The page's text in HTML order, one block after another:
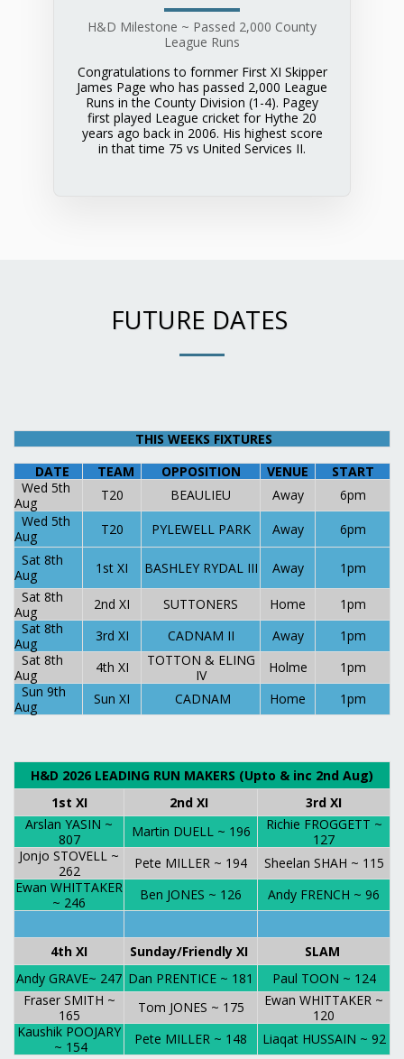
H&D Milestone ~ Passed 2,000 County
League Runs
Congratulations to fornmer First XI Skipper
James Page who has passed 2,000 League
Runs in the County Division (1-4). Pagey
first played League cricket for Hythe 20
years ago back in 2006. His highest score
in that time 75 vs United Services II.
FUTURE DATES
THIS WEEKS FIXTURES
DATE
TEAM OPPOSITION VENUE
START
Wed 5th
Aug
T20 BEAULIEU Away
6pm
Wed 5th
Aug
T20 PYLEWELL PARK Away
6pm
Sat 8th
Aug
1st XI BASHLEY RYDAL III Away
1pm
Sat 8th
Aug
2nd XI SUTTONERS Home
1pm
Sat 8th
Aug
3rd XI CADNAM II Away
1pm
Sat 8th
Aug
4th XI
TOTTON & ELING
IV
Holme
1pm
Sun 9th
Aug
Sun XI CADNAM Home 1pm
H&D 2026 LEADING RUN MAKERS (Upto & inc 2nd Aug)
1st XI
2nd XI
3rd XI
Arslan YASIN ~
807
Martin DUELL ~ 196
Richie FROGGETT ~
127
Jonjo STOVELL ~
262
Pete MILLER ~ 194
Sheelan SHAH ~ 115
Ewan WHITTAKER
~ 246
Ben JONES ~ 126 Andy FRENCH ~ 96
4th XI Sunday/Friendly XI
SLAM
Andy GRAVE~ 247 Dan PRENTICE ~ 181
Paul TOON ~ 124
Fraser SMITH ~
165
Tom JONES ~ 175
Ewan WHITTAKER ~
120
Kaushik POOJARY
~ 154
Pete MILLER ~ 148 Liaqat HUSSAIN ~ 92